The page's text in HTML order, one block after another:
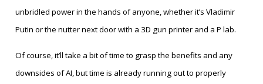
unbridled power in the hands of anyone, whether it’s Vladimir
Putin or the nutter next door with a 3D gun printer and a P lab.
Of course, it’ll take a bit of time to grasp the benefits and any
downsides of AI, but time is already running out to properly